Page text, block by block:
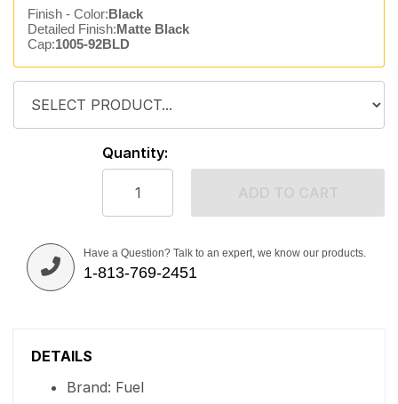
Finish - Color:Black
Detailed Finish:Matte Black
Cap:1005-92BLD
Quantity:
Have a Question? Talk to an expert, we know our products.
1-813-769-2451
DETAILS
Brand: Fuel